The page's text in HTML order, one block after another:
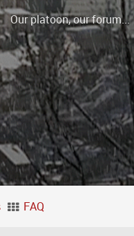
platoon, our forum...our
FAQ